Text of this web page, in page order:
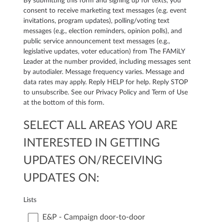
consent to receive marketing text messages (e.g. event
invitations, program updates), polling/voting text
messages (e.g., election reminders, opinion polls), and
public service announcement text messages (e.g.,
legislative updates, voter education) from The FAMiLY
Leader at the number provided, including messages sent
by autodialer. Message frequency varies. Message and
data rates may apply. Reply HELP for help. Reply STOP
to unsubscribe. See our Privacy Policy and Term of Use
at the bottom of this form.
SELECT ALL AREAS YOU ARE
INTERESTED IN GETTING
UPDATES ON/RECEIVING
UPDATES ON:
Lists
E&P - Campaign door-to-door